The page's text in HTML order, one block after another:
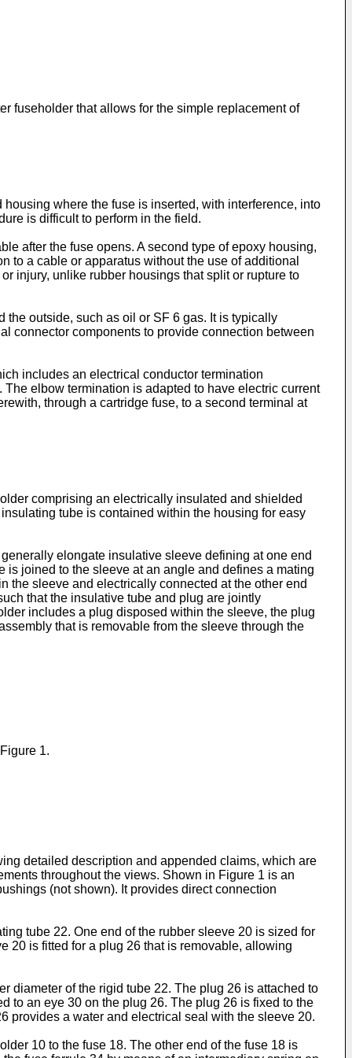
fuseholder that allows for the simple replacement of
where the fuse is inserted, with interference, into
is difficult to perform in the field.
after the fuse opens. A second type of epoxy housing,
to a cable or apparatus without the use of additional
injury, unlike rubber housings that split or rupture to
outside, such as oil or SF 6 gas. It is typically
connector components to provide connection between
includes an electrical conductor termination
elbow termination is adapted to have electric current
through a cartridge fuse, to a second terminal at
comprising an electrically insulated and shielded
tube is contained within the housing for easy
elongate insulative sleeve defining at one end
joined to the sleeve at an angle and defines a mating
the sleeve and electrically connected at the other end
that the insulative tube and plug are jointly
includes a plug disposed within the sleeve, the plug
that is removable from the sleeve through the
1.
detailed description and appended claims, which are
throughout the views. Shown in Figure 1 is an
(not shown). It provides direct connection
tube 22. One end of the rubber sleeve 20 is sized for
20 is fitted for a plug 26 that is removable, allowing
diameter of the rigid tube 22. The plug 26 is attached to
to an eye 30 on the plug 26. The plug 26 is fixed to the
provides a water and electrical seal with the sleeve 20.
10 to the fuse 18. The other end of the fuse 18 is